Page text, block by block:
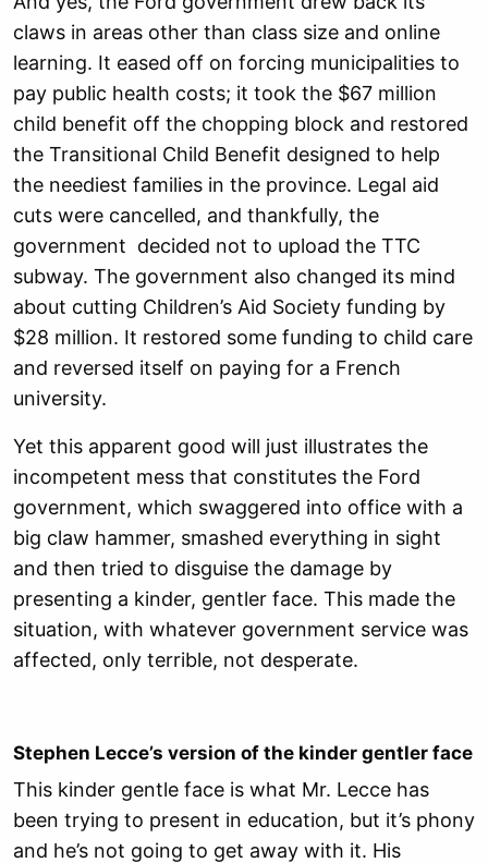
claws in areas other than class size and online
learning. It eased off on forcing municipalities to
pay public health costs; it took the $67 million
child benefit off the chopping block and restored
the Transitional Child Benefit designed to help
the neediest families in the province. Legal aid
cuts were cancelled, and thankfully, the
government decided not to upload the TTC
subway. The government also changed its mind
about cutting Children’s Aid Society funding by
$28 million. It restored some funding to child care
and reversed itself on paying for a French
university.
Yet this apparent good will just illustrates the
incompetent mess that constitutes the Ford
government, which swaggered into office with a
big claw hammer, smashed everything in sight
and then tried to disguise the damage by
presenting a kinder, gentler face. This made the
situation, with whatever government service was
affected, only terrible, not desperate.
Stephen Lecce’s version of the kinder gentler face
This kinder gentle face is what Mr. Lecce has
been trying to present in education, but it’s phony
and he’s not going to get away with it. His